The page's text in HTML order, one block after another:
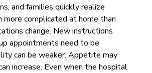
and families quickly realize
more complicated at home than
change. New instructions
appointments need to be
can be weaker. Appetite may
increase. Even when the hospital